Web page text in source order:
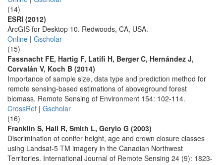
(14)
ESRI (2012)
ArcGIS for Desktop 10. Redwoods, CA, USA.
Online | Gscholar
(15)
Fassnacht FE, Hartig F, Latifi H, Berger C, Hernández J,
Corvalán V, Koch B (2014)
Importance of sample size, data type and prediction method for
remote sensing-based estimations of aboveground forest
biomass. Remote Sensing of Environment 154: 102-114.
CrossRef | Gscholar
(16)
Franklin S, Hall R, Smith L, Gerylo G (2003)
Discrimination of conifer height, age and crown closure classes
using Landsat-5 TM imagery in the Canadian Northwest
Territories. International Journal of Remote Sensing 24 (9): 1823-